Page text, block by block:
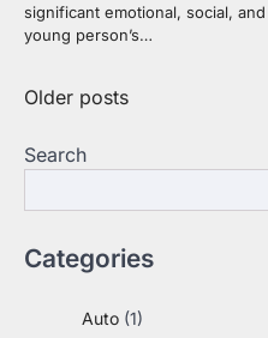
significant emotional, social,
young person’s…
Posts
Older posts
Search
Categories
Auto (1)